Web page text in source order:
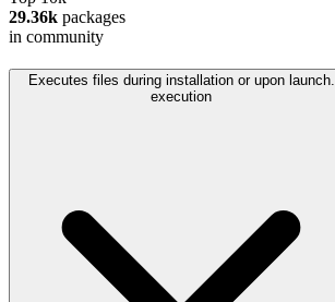
29.36k packages
in community
Executes files during installation or upon launch.
execution